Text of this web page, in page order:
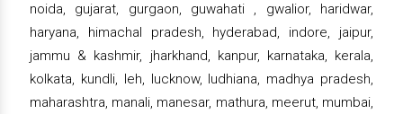
noida, gujarat, gurgaon, guwahati , gwalior, haridwar,
haryana, himachal pradesh, hyderabad, indore, jaipur,
jammu & kashmir, jharkhand, kanpur, karnataka, kerala,
kolkata, kundli, leh, lucknow, ludhiana, madhya pradesh,
maharashtra, manali, manesar, mathura, meerut, mumbai,